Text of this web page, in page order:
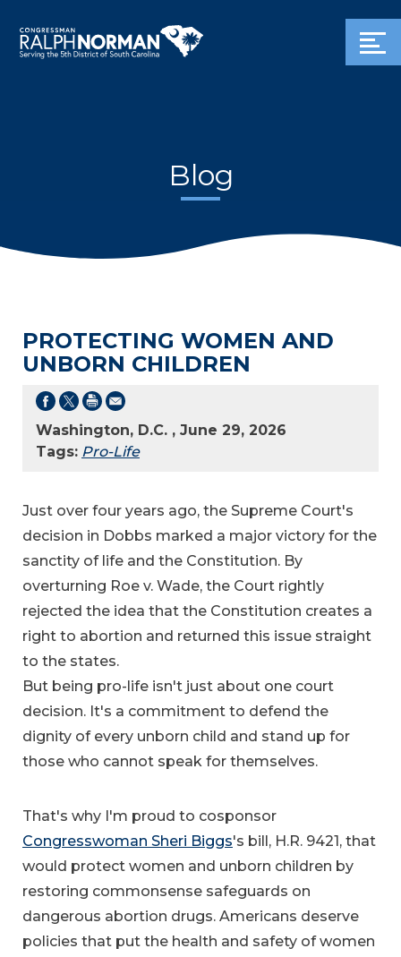
Blog
PROTECTING WOMEN AND
UNBORN CHILDREN
Washington, D.C. , June 29, 2026
Tags: Pro-Life
Just over four years ago, the Supreme Court's
decision in Dobbs marked a major victory for the
sanctity of life and the Constitution. By
overturning Roe v. Wade, the Court rightly
rejected the idea that the Constitution creates a
right to abortion and returned this issue straight
to the states.
But being pro-life isn't just about one court
decision. It's a commitment to defend the
dignity of every unborn child and stand up for
those who cannot speak for themselves.
That's why I'm proud to cosponsor
Congresswoman Sheri Biggs's bill, H.R. 9421, that
would protect women and unborn children by
restoring commonsense safeguards on
dangerous abortion drugs. Americans deserve
policies that put the health and safety of women